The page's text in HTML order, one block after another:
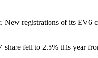
registrations of its EV6
fell to 2.5% this year